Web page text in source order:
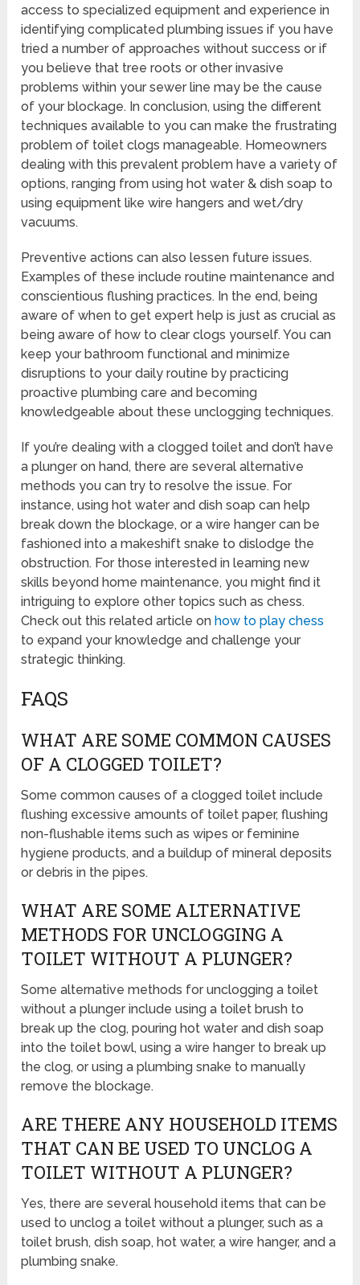
access to specialized equipment and experience in
identifying complicated plumbing issues if you have
tried a number of approaches without success or if
you believe that tree roots or other invasive
problems within your sewer line may be the cause
of your blockage. In conclusion, using the different
techniques available to you can make the frustrating
problem of toilet clogs manageable. Homeowners
dealing with this prevalent problem have a variety of
options, ranging from using hot water & dish soap to
using equipment like wire hangers and wet/dry
vacuums.
Preventive actions can also lessen future issues.
Examples of these include routine maintenance and
conscientious flushing practices. In the end, being
aware of when to get expert help is just as crucial as
being aware of how to clear clogs yourself. You can
keep your bathroom functional and minimize
disruptions to your daily routine by practicing
proactive plumbing care and becoming
knowledgeable about these unclogging techniques.
If you’re dealing with a clogged toilet and don’t have
a plunger on hand, there are several alternative
methods you can try to resolve the issue. For
instance, using hot water and dish soap can help
break down the blockage, or a wire hanger can be
fashioned into a makeshift snake to dislodge the
obstruction. For those interested in learning new
skills beyond home maintenance, you might find it
intriguing to explore other topics such as chess.
Check out this related article on how to play chess
to expand your knowledge and challenge your
strategic thinking.
FAQS
WHAT ARE SOME COMMON CAUSES
OF A CLOGGED TOILET?
Some common causes of a clogged toilet include
flushing excessive amounts of toilet paper, flushing
non-flushable items such as wipes or feminine
hygiene products, and a buildup of mineral deposits
or debris in the pipes.
WHAT ARE SOME ALTERNATIVE
METHODS FOR UNCLOGGING A
TOILET WITHOUT A PLUNGER?
Some alternative methods for unclogging a toilet
without a plunger include using a toilet brush to
break up the clog, pouring hot water and dish soap
into the toilet bowl, using a wire hanger to break up
the clog, or using a plumbing snake to manually
remove the blockage.
ARE THERE ANY HOUSEHOLD ITEMS
THAT CAN BE USED TO UNCLOG A
TOILET WITHOUT A PLUNGER?
Yes, there are several household items that can be
used to unclog a toilet without a plunger, such as a
toilet brush, dish soap, hot water, a wire hanger, and a
plumbing snake.